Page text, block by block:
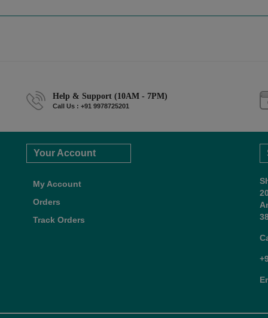
Help & Support (10AM - 7PM)
Call Us : +91 9978725201
Your Account
My Account
Orders
Track Orders